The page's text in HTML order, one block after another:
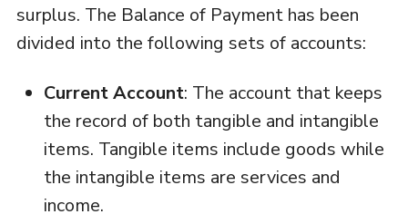
surplus. The Balance of Payment has been
divided into the following sets of accounts:
Current Account: The account that keeps
the record of both tangible and intangible
items. Tangible items include goods while
the intangible items are services and
income.